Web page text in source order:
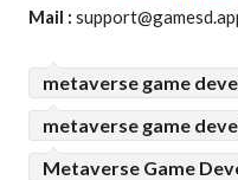
Mail :
metaverse game
metaverse game
Metaverse Game